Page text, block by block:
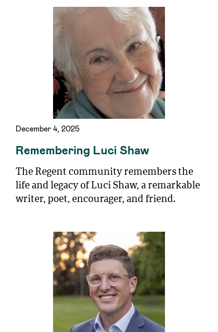
December 4, 2025
Remembering Luci Shaw
The Regent community remembers the
life and legacy of Luci Shaw, a remarkable
writer, poet, encourager, and friend.